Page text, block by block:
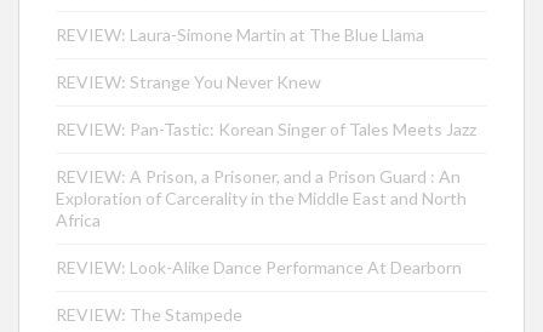
REVIEW: Laura-Simone Martin at The Blue Llama
REVIEW: Strange You Never Knew
REVIEW: Pan-Tastic: Korean Singer of Tales Meets Jazz
REVIEW: A Prison, a Prisoner, and a Prison Guard : An
Exploration of Carcerality in the Middle East and North
Africa
REVIEW: Look-Alike Dance Performance At Dearborn
REVIEW: The Stampede